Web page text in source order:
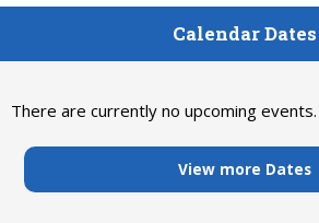
Calendar Dates
There are currently no upcoming events.
View more Dates